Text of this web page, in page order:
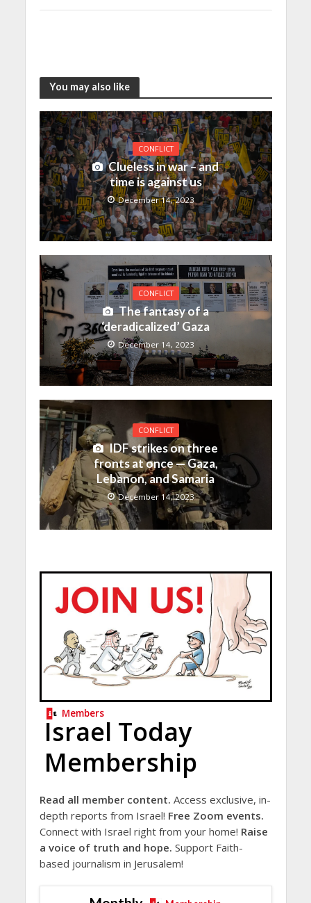
You may also like
CONFLICT
Clueless in war – and
time is against us
December 14, 2023
CONFLICT
The fantasy of a
‘deradicalized’ Gaza
December 14, 2023
CONFLICT
IDF strikes on three
fronts at once — Gaza,
Lebanon, and Samaria
December 14, 2023
Members
Israel Today
Membership
Read all member content. Access exclusive, in-
depth reports from Israel! Free Zoom events.
Connect with Israel right from your home! Raise
a voice of truth and hope. Support Faith-
based journalism in Jerusalem!